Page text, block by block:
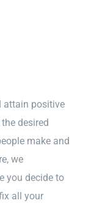
attain positive
desired
make and
we
you decide to
all your